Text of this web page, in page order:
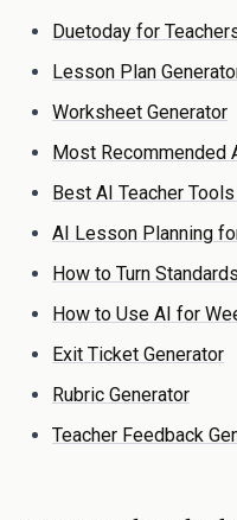
Duetoday for
Lesson Plan
Worksheet Generator
Most Recommended
Best AI Teacher
AI Lesson Planning
How to Turn
How to Use AI for
Exit Ticket Generator
Rubric Generator
Teacher Feedback